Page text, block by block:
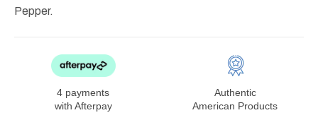
Pepper.
4 payments
with Afterpay
Authentic
American Products